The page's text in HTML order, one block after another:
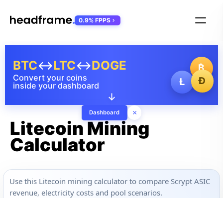
₿
Ł
Ð
Convert your coins
inside your dashboard
BTC↔LTC↔DOGE
↓
Dashboard ×
0.9% FPPS
Litecoin Mining
Calculator
Use this Litecoin mining calculator to compare Scrypt ASIC
revenue, electricity costs and pool scenarios.